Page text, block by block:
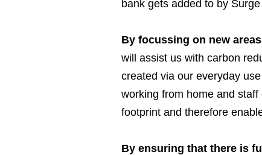
bank gets added to by
By focussing on new
will assist us with carbon
created via our everyday
working from home and
footprint and therefore
By ensuring that there is